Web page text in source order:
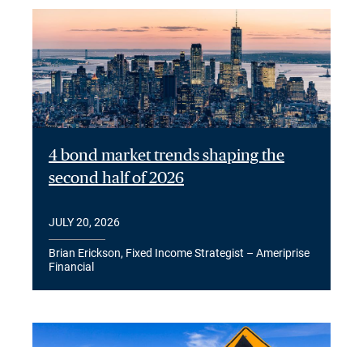
4 bond market trends shaping the
second half of 2026
JULY 20, 2026
Brian Erickson, Fixed Income Strategist – Ameriprise
Financial